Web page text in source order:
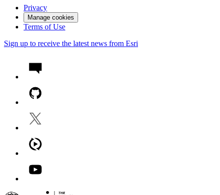
Privacy
Manage cookies
Terms of Use
Sign up to receive the latest news from Esri